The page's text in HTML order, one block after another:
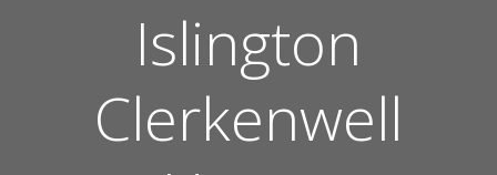
Islington
Clerkenwell